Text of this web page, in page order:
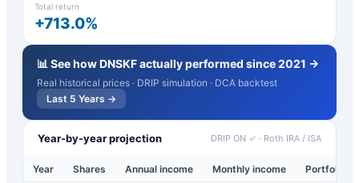
Total return
+713.0%
📊 See howDNSKFactually performed since 2021 →
Real historical prices · DRIP simulation · DCA backtest
Last 5 Years →
Year-by-year projection DRIP ON ✓ · Roth IRA / ISA
Year Shares Annual income Monthly income Portfolio